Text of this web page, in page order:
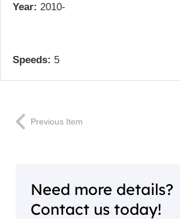
Year: 2010-
Speeds: 5
Previous Item
Need more details?
Contact us today!